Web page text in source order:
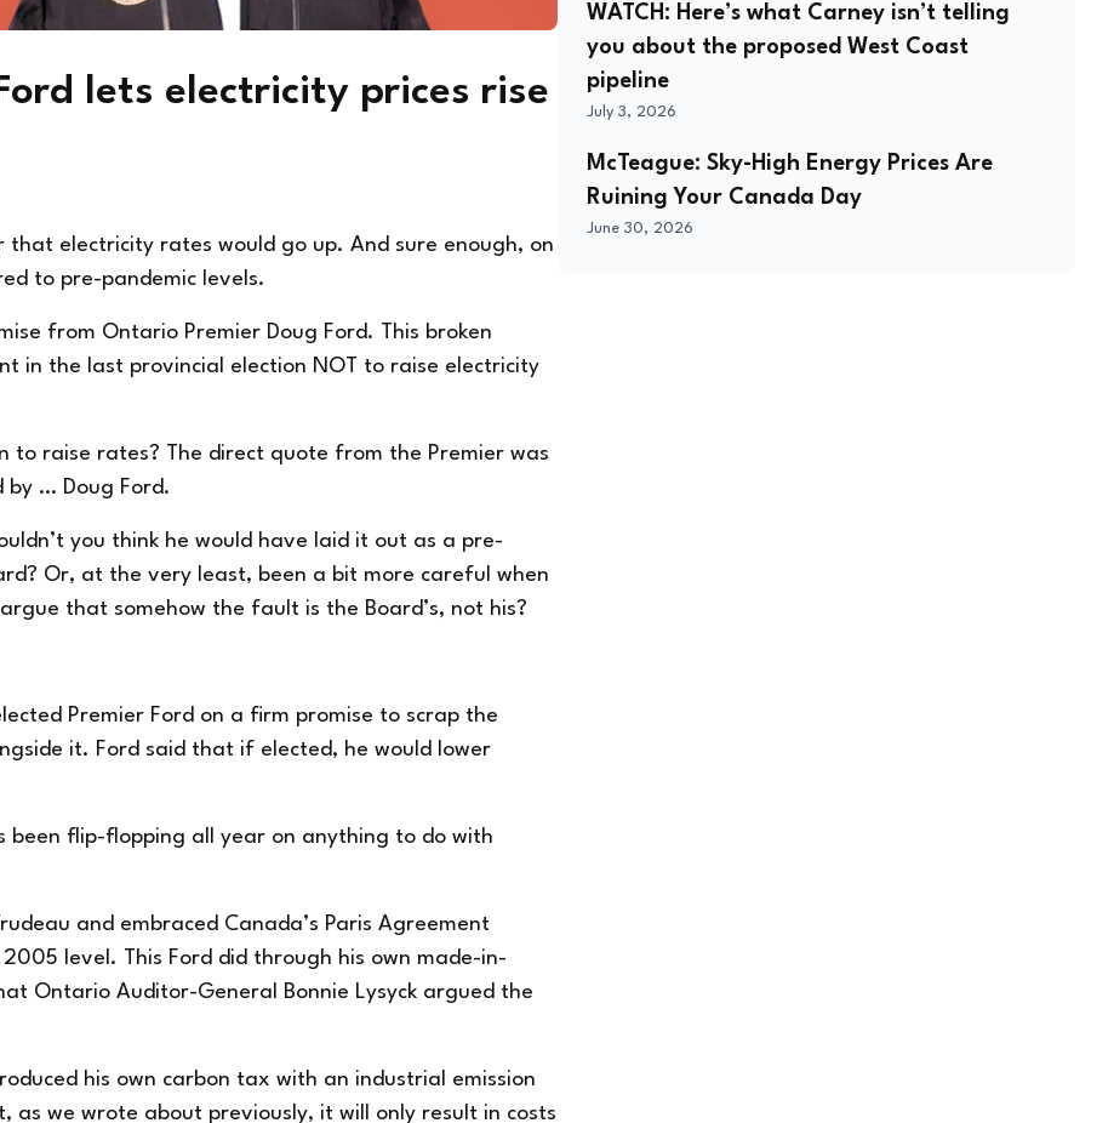
lets electricity prices rise
that electricity rates would go up. And sure enough, on
to pre-pandemic levels.
from Ontario Premier Doug Ford. This broken
in the last provincial election NOT to raise electricity
to raise rates? The direct quote from the Premier was
by … Doug Ford.
you think he would have laid it out as a pre-
Or, at the very least, been a bit more careful when
that somehow the fault is the Board’s, not his?
Premier Ford on a firm promise to scrap the
it. Ford said that if elected, he would lower
been flip-flopping all year on anything to do with
and embraced Canada’s Paris Agreement
level. This Ford did through his own made-in-
Ontario Auditor-General Bonnie Lysyck argued the
his own carbon tax with an industrial emission
as we wrote about previously, it will only result in costs
WATCH: Here’s what Carney isn’t telling
you about the proposed West Coast
pipeline
July 3, 2026
McTeague: Sky-High Energy Prices Are
Ruining Your Canada Day
June 30, 2026